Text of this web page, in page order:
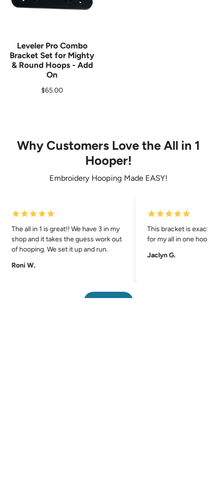
Leveler Pro Combo
Bracket Set for Mighty
& Round Hoops - Add
On
Regular price
$65.00
Why Customers Love the All in 1
Hooper!
Embroidery Hooping Made EASY!
The all in 1 is great!! We have 3 in my
shop and it takes the guess work out
of hooping. We set it up and run.
Roni W.
This bracket is exactly
for my all in one
Jaclyn G.